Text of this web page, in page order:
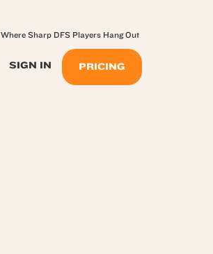
SIGN IN PRICING
Where Sharp DFS Players Hang Out